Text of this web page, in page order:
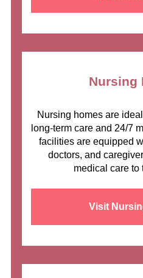
Nursing
Nursing homes are
long-term care and 24/7
facilities are equipped
doctors, and
medical care to
Visit